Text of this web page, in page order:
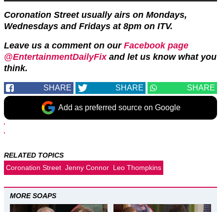
Coronation Street usually airs on Mondays,
Wednesdays and Fridays at 8pm on ITV.
Leave us a comment on our Facebook page
@EntertainmentDailyFixand let us know what you
think.
SHARE SHARE SHARE
Add as preferred source on Google
RELATED TOPICS
Coronation Street Jenny Connor Leo Thompkins
MORE SOAPS